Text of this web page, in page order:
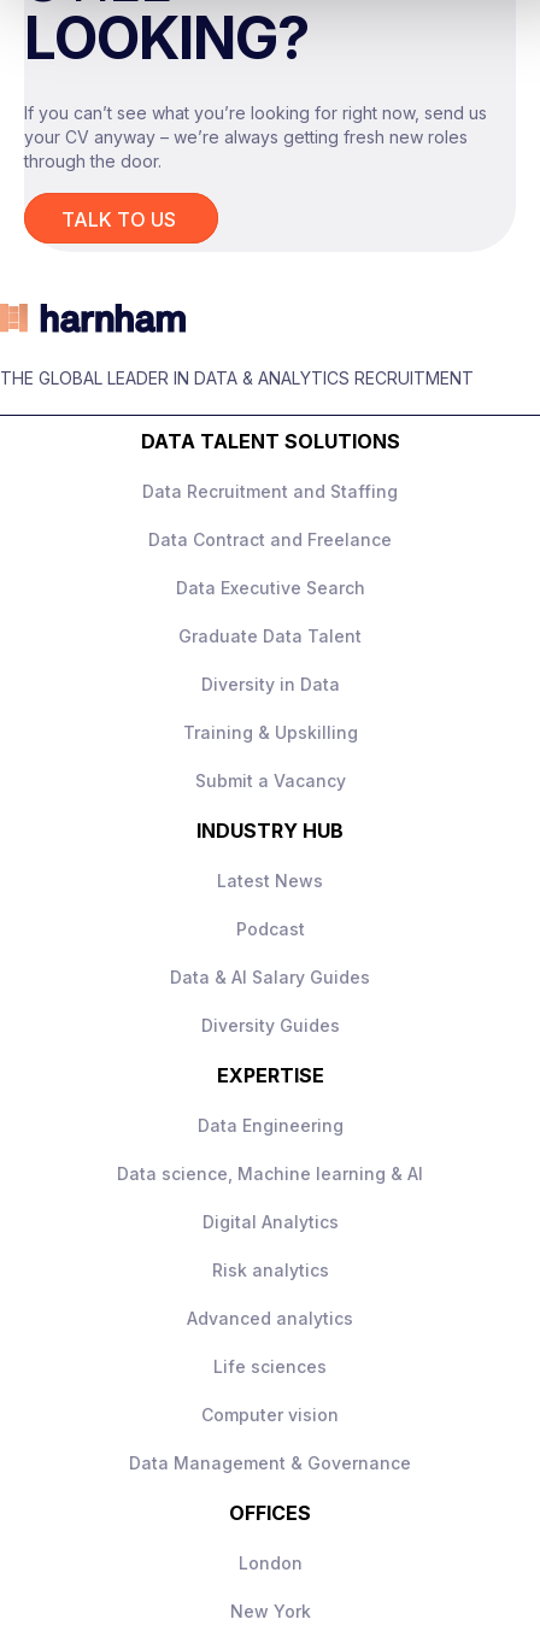
Design and measure experiments
Partner with product/engineering on
measurement frameworks
Present recommendations to senior
stakeholders
Growth/Product/Commercial Analytics
Advanced SQL + BI tools
Strong experimentation and
measurement knowledge
experience
Ability to turn analysis into clear
Up to £180,000 + equity
High‑impact role with ownership
Senior leadership exposure
Strong progression
LOOKING?
If you can’t see what you’re looking for right now, send us
your CV anyway – we’re always getting fresh new roles
through the door.
TALK TO US
THE GLOBAL LEADER IN DATA & ANALYTICS RECRUITMENT
DATA TALENT SOLUTIONS
Data Recruitment and Staffing
Data Contract and Freelance
Data Executive Search
Graduate Data Talent
Diversity in Data
Training & Upskilling
Submit a Vacancy
INDUSTRY HUB
Latest News
Podcast
Data & AI Salary Guides
Diversity Guides
EXPERTISE
Data Engineering
Data science, Machine learning & AI
Digital Analytics
Risk analytics
Advanced analytics
Life sciences
Computer vision
Data Management & Governance
OFFICES
London
New York